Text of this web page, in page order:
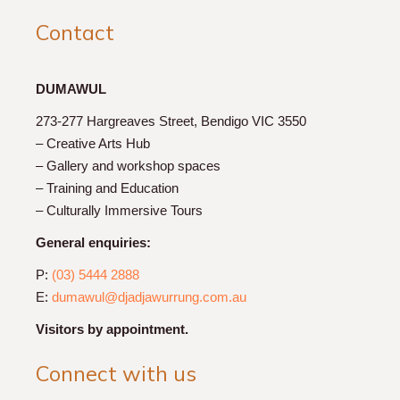
Contact
DUMAWUL
273-277 Hargreaves Street, Bendigo VIC 3550
– Creative Arts Hub
– Gallery and workshop spaces
– Training and Education
– Culturally Immersive Tours
General enquiries:
P: (03) 5444 2888
E: dumawul@djadjawurrung.com.au
Visitors by appointment.
Connect with us